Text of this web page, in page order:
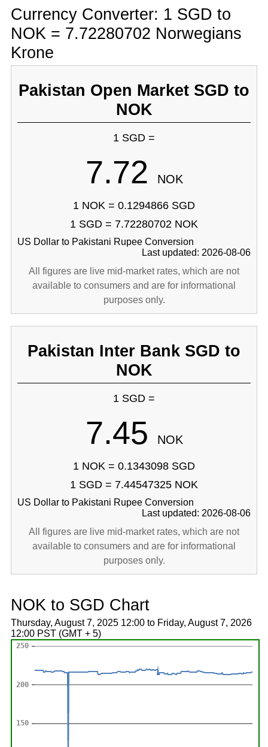
Currency Converter: 1 SGD to
NOK = 7.72280702 Norwegians
Krone
Pakistan Open Market SGD to
NOK
1 SGD =
7.72 NOK
1 NOK = 0.1294866 SGD
1 SGD = 7.72280702 NOK
US Dollar to Pakistani Rupee Conversion
Last updated: 2026-08-06
All figures are live mid-market rates, which are not
available to consumers and are for informational
purposes only.
Pakistan Inter Bank SGD to
NOK
1 SGD =
7.45 NOK
1 NOK = 0.1343098 SGD
1 SGD = 7.44547325 NOK
US Dollar to Pakistani Rupee Conversion
Last updated: 2026-08-06
All figures are live mid-market rates, which are not
available to consumers and are for informational
purposes only.
NOK to SGD Chart
Thursday, August 7, 2025 12:00 to Friday, August 7, 2026
12:00 PST (GMT + 5)